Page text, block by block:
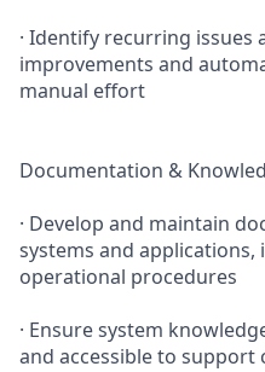
· Identify recurring issues
improvements and
manual effort
Documentation &
· Develop and maintain
systems and
operational procedures
· Ensure system
and accessible to